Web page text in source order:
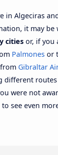
in Algeciras
it may be
cities or, if you
Palmones or
Gibraltar
different
were not
see even